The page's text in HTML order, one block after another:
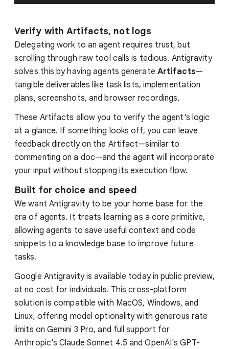
Verify with Artifacts, not logs
Delegating work to an agent requires trust, but
scrolling through raw tool calls is tedious. Antigravity
solves this by having agents generate Artifacts—
tangible deliverables like task lists, implementation
plans, screenshots, and browser recordings.
These Artifacts allow you to verify the agent's logic
at a glance. If something looks off, you can leave
feedback directly on the Artifact—similar to
commenting on a doc—and the agent will incorporate
your input without stopping its execution flow.
Built for choice and speed
We want Antigravity to be your home base for the
era of agents. It treats learning as a core primitive,
allowing agents to save useful context and code
snippets to a knowledge base to improve future
tasks.
Google Antigravity is available today in public preview,
at no cost for individuals. This cross-platform
solution is compatible with MacOS, Windows, and
Linux, offering model optionality with generous rate
limits on Gemini 3 Pro, and full support for
Anthropic's Claude Sonnet 4.5 and OpenAI's GPT-